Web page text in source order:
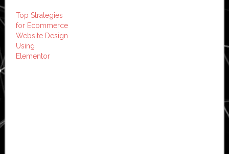
Top Strategies
for Ecommerce
Website Design
Using
Elementor